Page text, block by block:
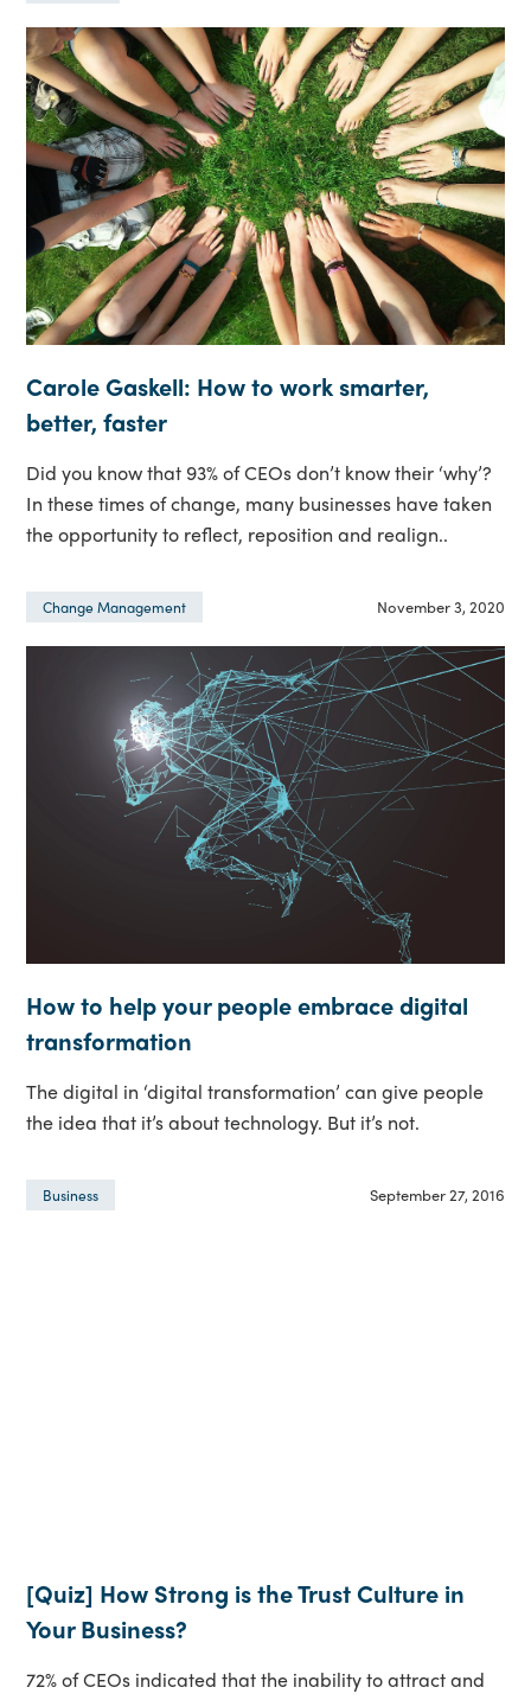
Carole Gaskell: How to work smarter,
better, faster
Did you know that 93% of CEOs don’t know their ‘why’?
In these times of change, many businesses have taken
the opportunity to reflect, reposition and realign..
Change Management November 3, 2020
How to help your people embrace digital
transformation
The digital in ‘digital transformation’ can give people
the idea that it’s about technology. But it’s not.
Business September 27, 2016
[Quiz] How Strong is the Trust Culture in
Your Business?
72% of CEOs indicated that the inability to attract and